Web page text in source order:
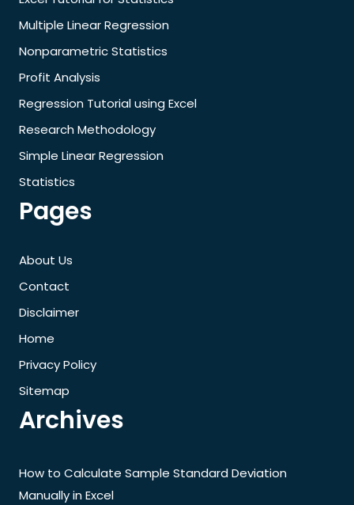
Multiple Linear Regression
Nonparametric Statistics
Profit Analysis
Regression Tutorial using Excel
Research Methodology
Simple Linear Regression
Statistics
Pages
About Us
Contact
Disclaimer
Home
Privacy Policy
Sitemap
Archives
How to Calculate Sample Standard Deviation
Manually in Excel